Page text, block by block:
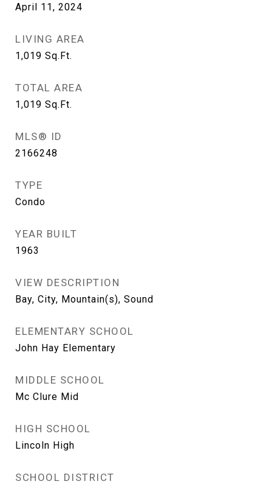
April 11, 2024
LIVING AREA
1,019 Sq.Ft.
TOTAL AREA
1,019 Sq.Ft.
MLS® ID
2166248
TYPE
Condo
YEAR BUILT
1963
VIEW DESCRIPTION
Bay, City, Mountain(s), Sound
ELEMENTARY SCHOOL
John Hay Elementary
MIDDLE SCHOOL
Mc Clure Mid
HIGH SCHOOL
Lincoln High
SCHOOL DISTRICT